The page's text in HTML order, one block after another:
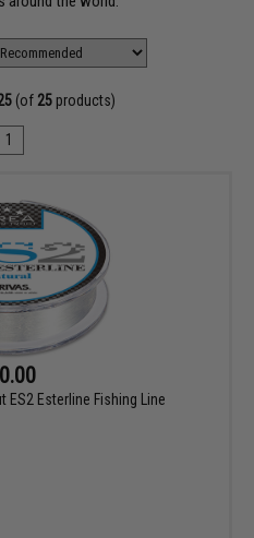
(of 25 products)
1
ES2 Esterline Fishing Line